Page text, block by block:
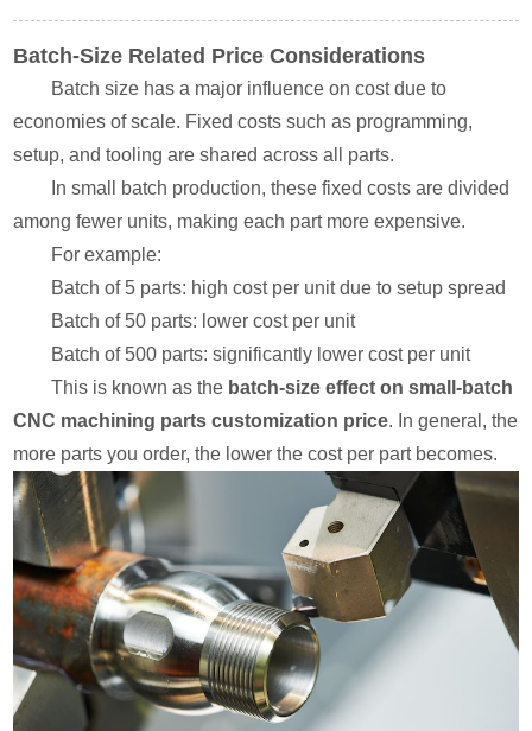
Batch-Size Related Price Considerations
Batch size has a major influence on cost due to
economies of scale. Fixed costs such as programming,
setup, and tooling are shared across all parts.
In small batch production, these fixed costs are divided
among fewer units, making each part more expensive.
For example:
Batch of 5 parts: high cost per unit due to setup spread
Batch of 50 parts: lower cost per unit
Batch of 500 parts: significantly lower cost per unit
This is known as the batch-size effect on small-batch
CNC machining parts customization price. In general, the
more parts you order, the lower the cost per part becomes.